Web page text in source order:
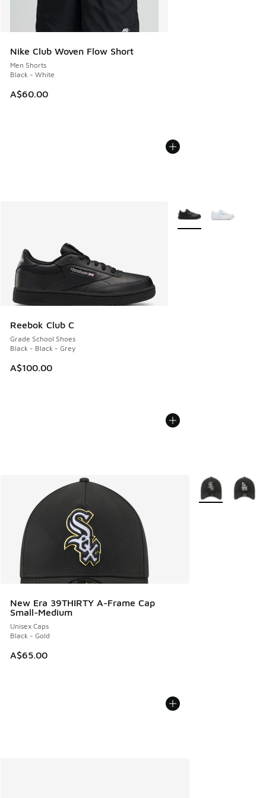
Nike Club Woven Flow Short
Men Shorts
Black - White
A$60.00
Reebok Club C
Grade School Shoes
Black - Black - Grey
A$100.00
More Colors Available
New Era 39THIRTY A-Frame Cap
Small-Medium
Unisex Caps
Black - Gold
A$65.00
More Colors